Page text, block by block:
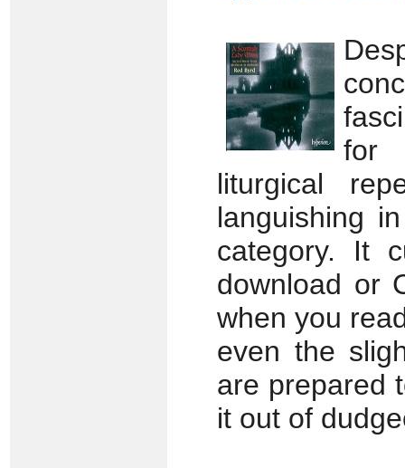
for
liturgical
languishing
category. It
download or
when you
even the
are prepared
it out of